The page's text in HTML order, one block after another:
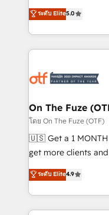
expertise. - A team of 250+ experts dedicated to
your resilient growth.
companies activate
customer platform
Loop Marketing
services, smart
results, fast. ⚙️CRM & RevOps: Align all Hubs to your
🎯Demand Gen &
ABM, AEO, SEO, & paid media.
Build high-
& conversion strategy
AI, & maximize AEO
Integrations: Extend
ระดับ Elite5.0
On The Fuze
โดย On The Fuze (OTF)
🇺🇸 Get a 1 MONTH TRIAL 🇺🇸
get more clients
Consulting & 'Done For
Work With 🚀 We help lean, growing companies: -
Win more business
lead & deal
ระดับ Elite4.9